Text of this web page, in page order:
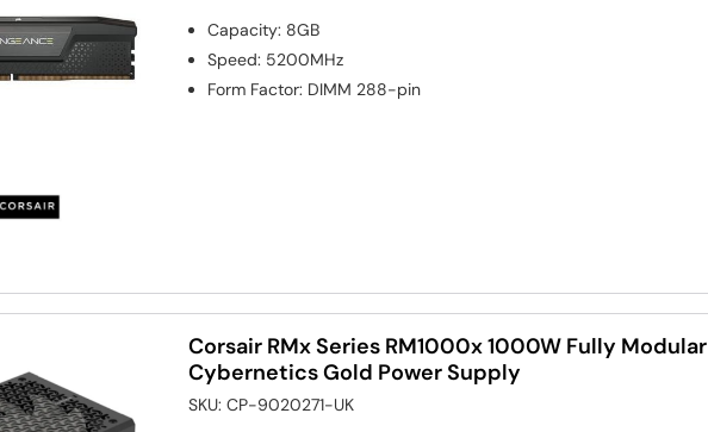
Capacity: 8GB
Speed: 5200MHz
Form Factor: DIMM 288-pin
Corsair RMx Series RM1000x 1000W Fully Modular
Cybernetics Gold Power Supply
SKU:CP-9020271-UK